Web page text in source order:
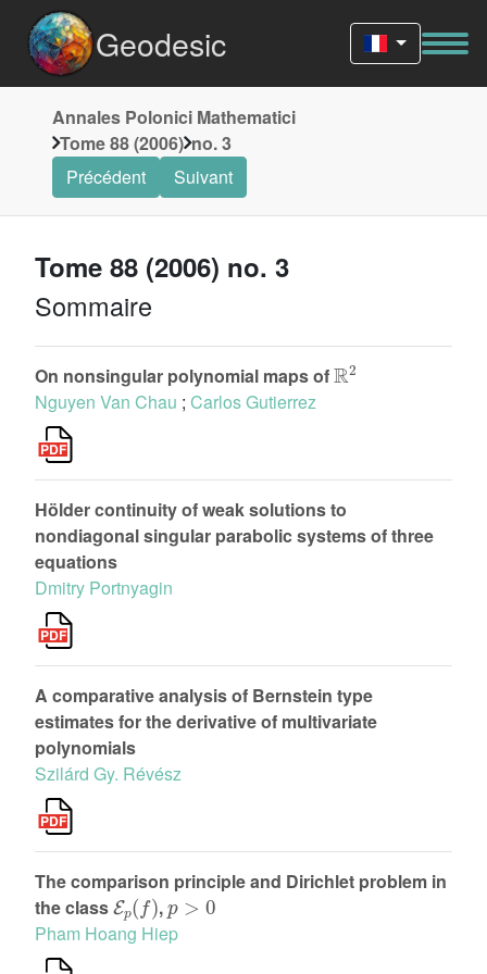
Geodesic
Annales Polonici Mathematici
Tome 88 (2006) no. 3
Précédent
Suivant
Tome 88 (2006) no. 3
Sommaire
On nonsingular polynomial maps of
2
Nguyen Van Chau ; Carlos Gutierrez
Hölder continuity of weak solutions to
nondiagonal singular parabolic systems of three
equations
Dmitry Portnyagin
A comparative analysis of Bernstein type
estimates for the derivative of multivariate
polynomials
Szilárd Gy. Révész
The comparison principle and Dirichlet problem in
the class
Ep(f)
,
p>0
Pham Hoang Hiep